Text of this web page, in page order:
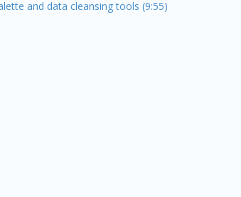
and data cleansing tools (9:55)